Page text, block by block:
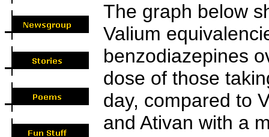
The graph below
Valium
benzodiazepines
dose of those
day, compared to
and Ativan with a